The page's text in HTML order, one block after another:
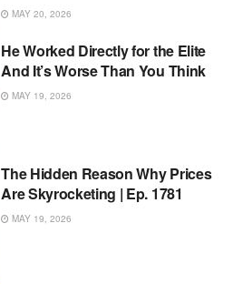
MAY 20, 2026
He Worked Directly for the Elite
And It’s Worse Than You Think
MAY 19, 2026
The Hidden Reason Why Prices
Are Skyrocketing | Ep. 1781
MAY 19, 2026